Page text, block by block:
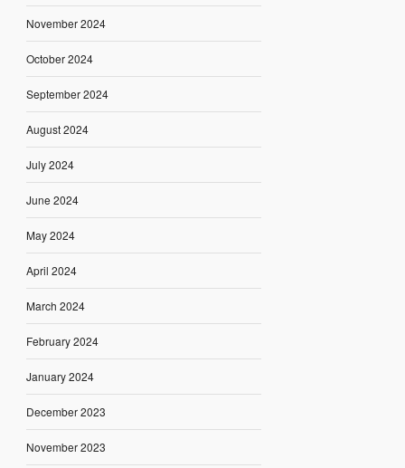
November 2024
October 2024
September 2024
August 2024
July 2024
June 2024
May 2024
April 2024
March 2024
February 2024
January 2024
December 2023
November 2023